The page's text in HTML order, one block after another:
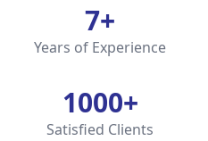
7+
Years of Experience
1000+
Satisfied Clients